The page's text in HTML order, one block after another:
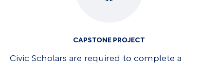
CAPSTONE PROJECT
Civic Scholars are required to complete a